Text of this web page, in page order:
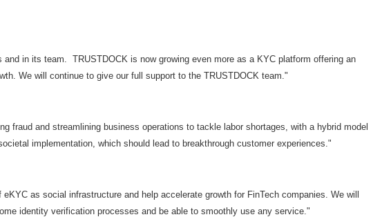
in its team. TRUSTDOCK is now growing even more as a KYC platform offering an
We will continue to give our full support to the TRUSTDOCK team."
fraud and streamlining business operations to tackle labor shortages, with a hybrid model
implementation, which should lead to breakthrough customer experiences."
as social infrastructure and help accelerate growth for FinTech companies. We will
identity verification processes and be able to smoothly use any service."